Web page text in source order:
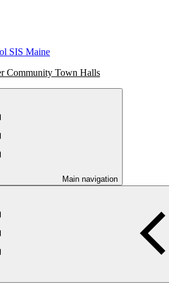
SIS Maine
Community Town Halls
Main navigation